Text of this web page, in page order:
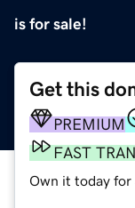
is for sale!
Get this
PREMIUM
FAST
Own it today for